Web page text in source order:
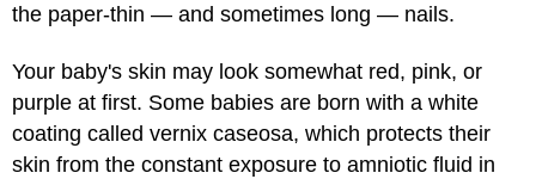
the paper-thin — and sometimes long — nails.
Your baby's skin may look somewhat red, pink, or
purple at first. Some babies are born with a white
coating called vernix caseosa, which protects their
skin from the constant exposure to amniotic fluid in